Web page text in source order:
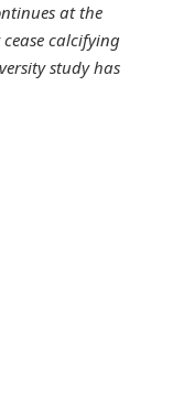
at the
calcifying
study has